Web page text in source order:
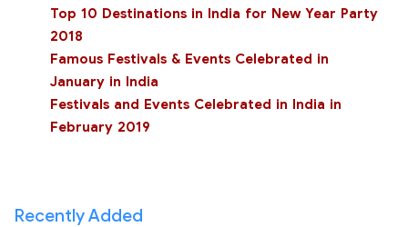
Top 10 Destinations in India for New Year Party
2018
Famous Festivals & Events Celebrated in
January in India
Festivals and Events Celebrated in India in
February 2019
Recently Added